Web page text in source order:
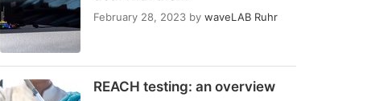
February 28, 2023 by waveLAB Ruhr
REACH testing: an overview